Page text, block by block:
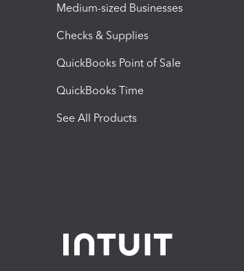
Medium-sized Businesses
Checks & Supplies
QuickBooks Point of Sale
QuickBooks Time
See All Products